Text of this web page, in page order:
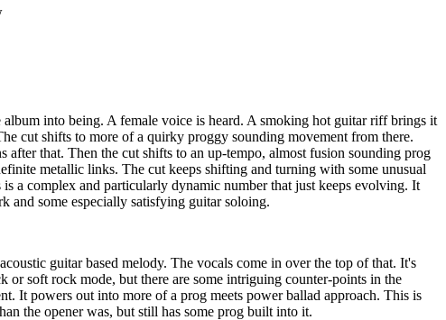
album into being. A female voice is heard. A smoking hot guitar riff brings it
cut shifts to more of a quirky proggy sounding movement from there.
after that. Then the cut shifts to an up-tempo, almost fusion sounding prog
metallic links. The cut keeps shifting and turning with some unusual
is a complex and particularly dynamic number that just keeps evolving. It
and some especially satisfying guitar soloing.
guitar based melody. The vocals come in over the top of that. It's
or soft rock mode, but there are some intriguing counter-points in the
It powers out into more of a prog meets power ballad approach. This is
the opener was, but still has some prog built into it.